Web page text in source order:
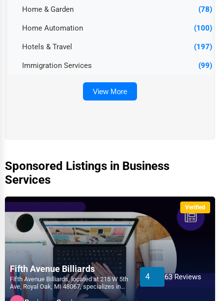
Home & Garden (78)
Home Automation (100)
Hotels & Travel (197)
Immigration Services (99)
View More
Sponsored Listings in Business
Services
Verified
Fifth Avenue Billiards
Fifth Avenue Billiards, located at 215 W 5th
Ave, Royal Oak, MI 48067, specializes in
the Business...
4 63 Reviews